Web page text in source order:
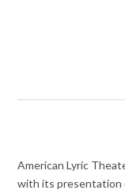
American Lyric
with its presentation